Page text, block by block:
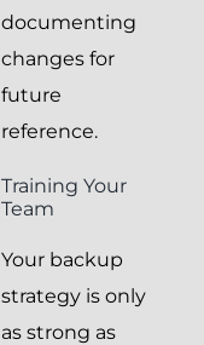
documenting
changes for
future
reference.
Training Your
Team
Your backup
strategy is only
as strong as